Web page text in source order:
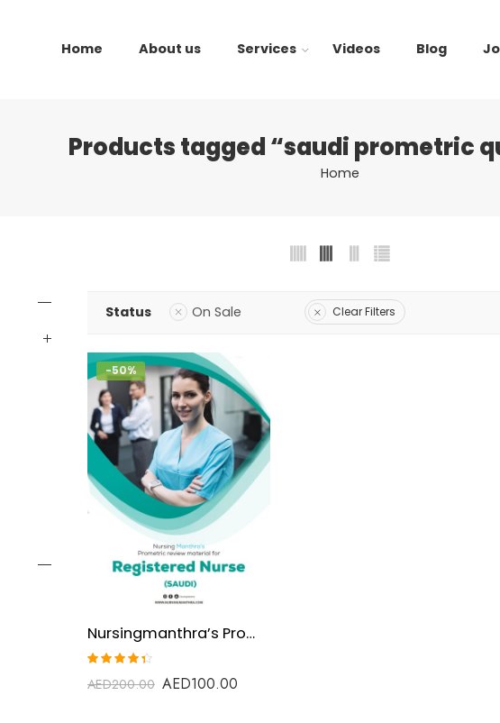
Home About us Services Videos Blog
Products tagged “saudi prometric
Home
Status On Sale Clear Filters
-50%
Nursingmanthra’s Prometric Review material for SNLE(saudi Nursing Licensure Examination)
4.29
AED200.00 AED100.00